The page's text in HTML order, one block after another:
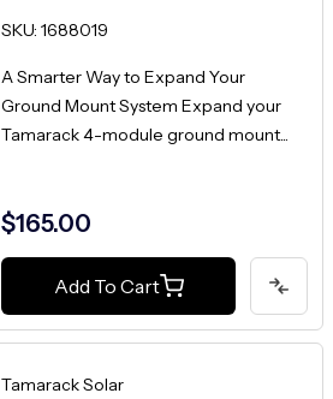
SKU: 1688019
A Smarter Way to Expand Your
Ground Mount System Expand your
Tamarack 4-module ground mount...
$165.00
Add To Cart
Tamarack Solar